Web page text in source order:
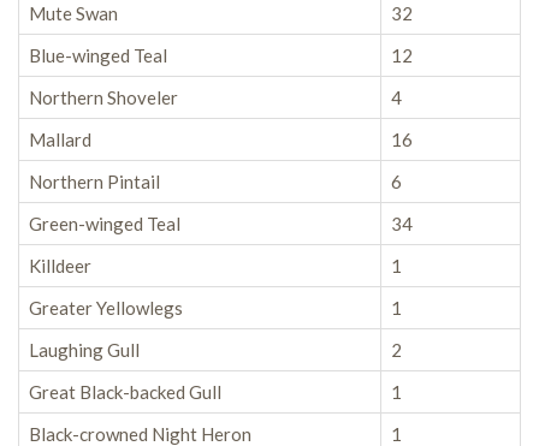
Mute Swan
32
Blue-winged Teal
12
Northern Shoveler
4
Mallard
16
Northern Pintail
6
Green-winged Teal
34
Killdeer
1
Greater Yellowlegs
1
Laughing Gull
2
Great Black-backed Gull
1
Black-crowned Night Heron
1